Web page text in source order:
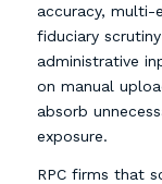
accuracy, multi-
fiduciary
administrative
on manual
absorb
exposure.
RPC firms that